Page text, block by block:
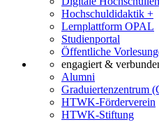
Hochschuldidaktik +
Lernplattform OPAL
Studienportal
Öffentliche
engagiert &
Alumni
Graduiertenzentrum
HTWK-Förderverein
HTWK-Stiftung